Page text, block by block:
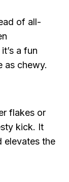
of all-
a fun
as chewy.
flakes or
kick. It
elevates the